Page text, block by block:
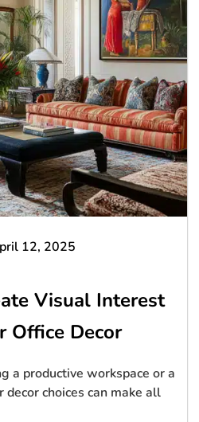
12, 2025
Visual Interest
Office Decor
a productive workspace or a
choices can make all